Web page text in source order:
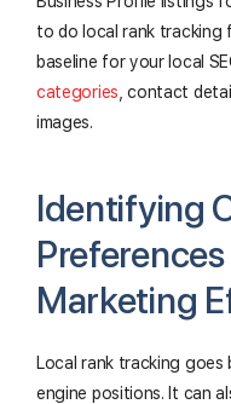
to do local rank tracking
baseline for your local
categories, contact
images.
Identifying
Marketing
Local rank tracking
engine positions. It can